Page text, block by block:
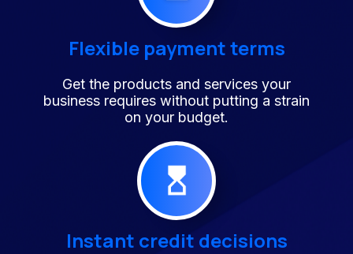
Flexible payment terms
Get the products and services your
business requires without putting a strain
on your budget.
Instant credit decisions